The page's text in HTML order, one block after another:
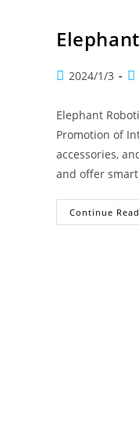
2024/1/3
Elephant
Promotion of
accessories,
and offer
Continue